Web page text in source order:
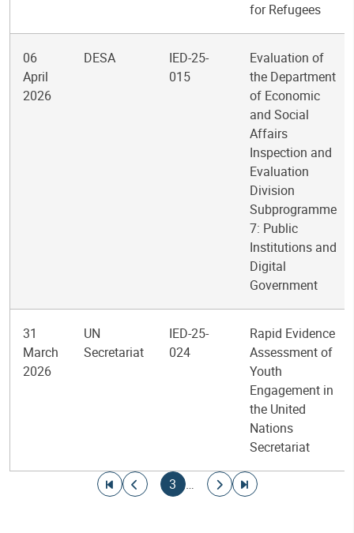
for Refugees
06
April
2026
DESA
IED-25-
015
Evaluation of
the Department
of Economic
and Social
Affairs
Inspection and
Evaluation
Division
Subprogramme
7: Public
Institutions and
Digital
Government
31
March
2026
UN
Secretariat
IED-25-
024
Rapid Evidence
Assessment of
Youth
Engagement in
the United
Nations
Secretariat
Go to first page
Go to previous page
Current page
3 …
Go to next page
Go to last page